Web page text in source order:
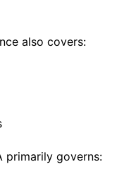
also covers:
primarily governs: